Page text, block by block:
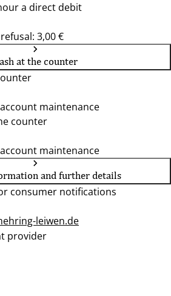
a direct debit
3,00 €
at the counter
maintenance
counter
maintenance
and further details
consumer notifications
leiwen.de
provider